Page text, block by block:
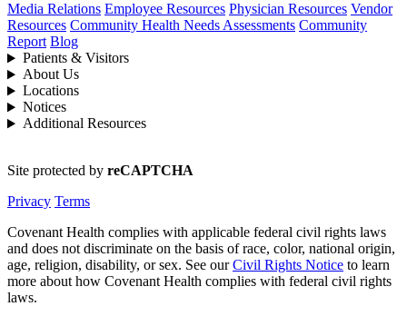
Media Relations Employee Resources Physician Resources Vendor
Resources Community Health Needs Assessments Community
Report Blog
Patients & Visitors
About Us
Locations
Notices
Additional Resources
Site protected by reCAPTCHA
Privacy Terms
Covenant Health complies with applicable federal civil rights laws
and does not discriminate on the basis of race, color, national origin,
age, religion, disability, or sex. See ourCivil Rights Notice to learn
more about how Covenant Health complies with federal civil rights
laws.